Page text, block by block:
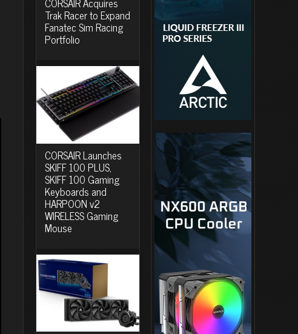
Trak Racer to Expand
Fanatec Sim Racing
Portfolio
CORSAIR Launches
SKIFF 100 PLUS,
SKIFF 100 Gaming
Keyboards and
HARPOON v2
WIRELESS Gaming
Mouse